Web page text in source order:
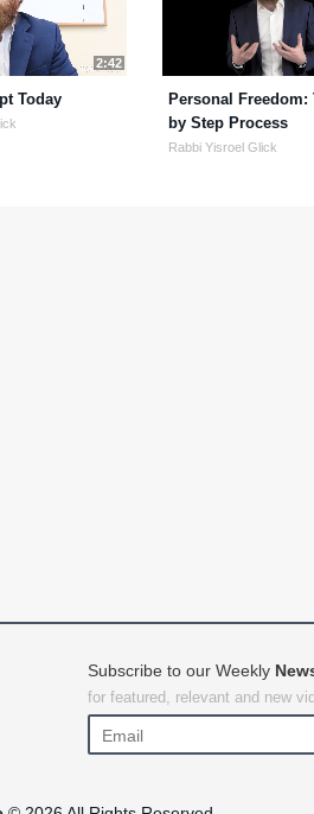
2:42
Today
Personal Freedom:
by Step Process
Rabbi Yisroel Glick
Subscribe to our Weekly
for featured, relevant and new